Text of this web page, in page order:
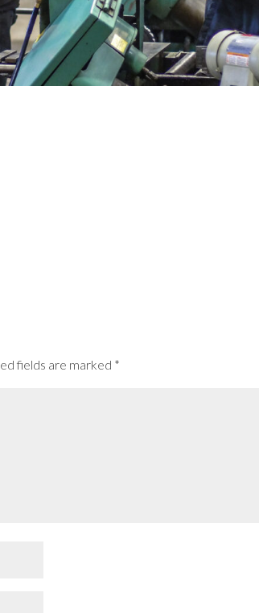
fields are marked *